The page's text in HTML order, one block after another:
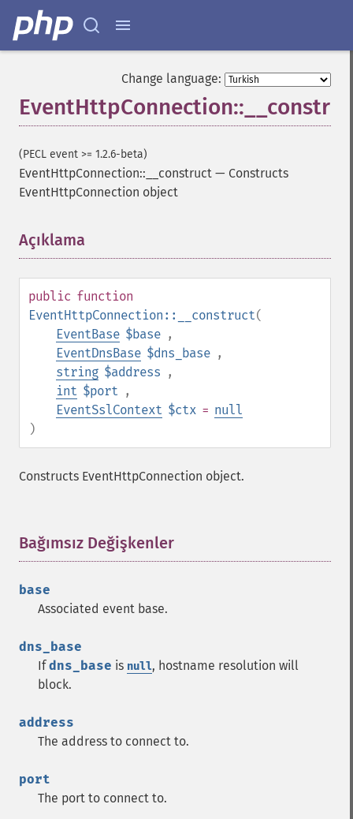
Change language:
(PECL event >= 1.2.6-beta)
EventHttpConnection::__construct — Constructs
EventHttpConnection object
Açıklama
public function
EventHttpConnection::__construct(
EventBase $base ,
EventDnsBase $dns_base ,
string $address ,
int $port ,
EventSslContext $ctx = null
)
Constructs EventHttpConnection object.
Bağımsız Değişkenler
base
Associated event base.
dns_base
Ifdns_base is null, hostname resolution will
block.
address
The address to connect to.
port
The port to connect to.